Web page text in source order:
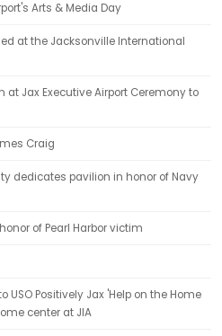
Arts & Media Day
at the Jacksonville International
at Jax Executive Airport Ceremony to
Craig
dedicates pavilion in honor of Navy
of Pearl Harbor victim
USO Positively Jax 'Help on the Home
center at JIA